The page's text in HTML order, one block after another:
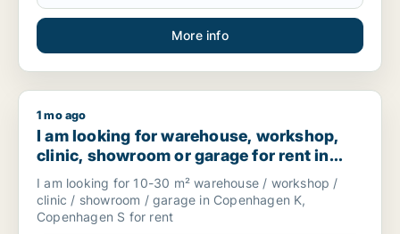
More info
I am looking for warehouse, workshop, clinic, showroom or
1 mo ago
I am looking for warehouse, workshop,
clinic, showroom or garage for rent in
Copenhagen K or Copenhagen S,
Denmark
I am looking for 10-30 m² warehouse / workshop /
clinic / showroom / garage in Copenhagen K,
Copenhagen S for rent